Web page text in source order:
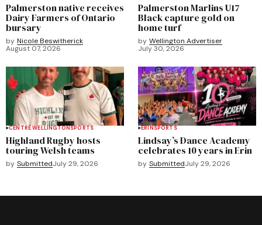
Palmerston native receives
Dairy Farmers of Ontario
bursary
by Nicole Beswitherick
August 07, 2026
Palmerston Marlins U17
Black capture gold on
home turf
by Wellington Advertiser
July 30, 2026
CENTRE WELLINGTONSPORTS
Highland Rugby hosts
touring Welsh teams
by SubmittedJuly 29, 2026
ERINSPORTS
Lindsay’s Dance Academy
celebrates 10 years in Erin
by SubmittedJuly 29, 2026